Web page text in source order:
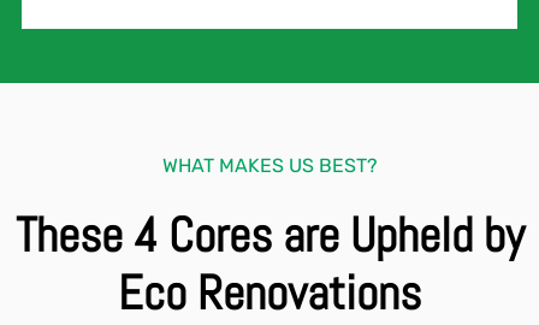
WHAT MAKES US BEST?
These 4 Cores are Upheld by
Eco Renovations